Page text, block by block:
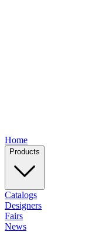
Home
Products
Catalogs
Designers
Fairs
News